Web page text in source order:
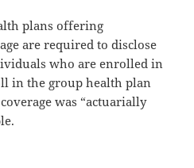
plans offering
are required to disclose
who are enrolled in
in the group health plan
was “actuarially
This Month for Calendar